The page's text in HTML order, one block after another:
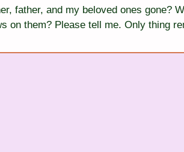
father, and my beloved ones gone?
on them? Please tell me. Only thing